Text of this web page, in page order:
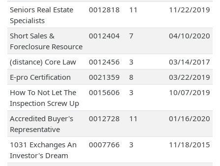
Seniors Real Estate
Specialists
0012818 11 11/22/2019
Short Sales &
Foreclosure Resource
0012404 7 04/10/2020
(distance) Core Law 0012456 3
03/14/2017
E-pro Certification
0021359 8
03/22/2019
How To Not Let The
Inspection Screw Up
0015606 3 10/07/2019
Accredited Buyer's
Representative
0012728 11 01/16/2020
1031 Exchanges An
Investor's Dream
0007766 3 11/18/2015